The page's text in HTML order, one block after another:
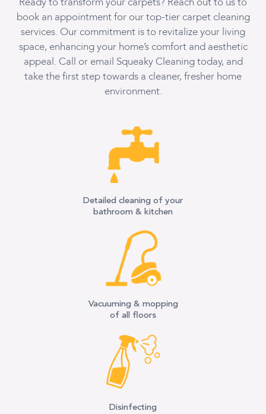
book an appointment for our top-tier carpet cleaning
services. Our commitment is to revitalize your living
space, enhancing your home’s comfort and aesthetic
appeal. Call or email Squeaky Cleaning today, and
take the first step towards a cleaner, fresher home
environment.
Detailed cleaning of your
bathroom & kitchen
Vacuuming & mopping
of all floors
Disinfecting